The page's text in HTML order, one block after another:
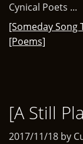
Cynical Poets ...
[Someday Song
[Poems]
[A Still
2017/11/18 by